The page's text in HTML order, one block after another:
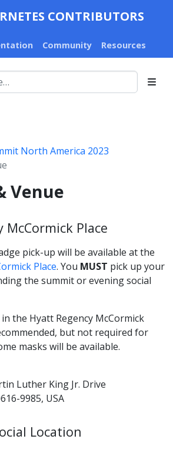
CONTRIBUTORS
Community Resources
North America 2023
Venue
McCormick Place
pick-up will be available at the
Place. You MUST pick up your
the summit or evening social
the Hyatt Regency McCormick
but not required for
masks will be available.
Luther King Jr. Drive
9985, USA
Location